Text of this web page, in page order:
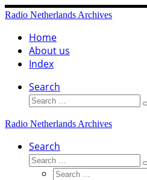
Skip
content
Radio Netherlands Archives
Home
About us
Index
Search
Search
Radio Netherlands Archives
Search
Search
Search